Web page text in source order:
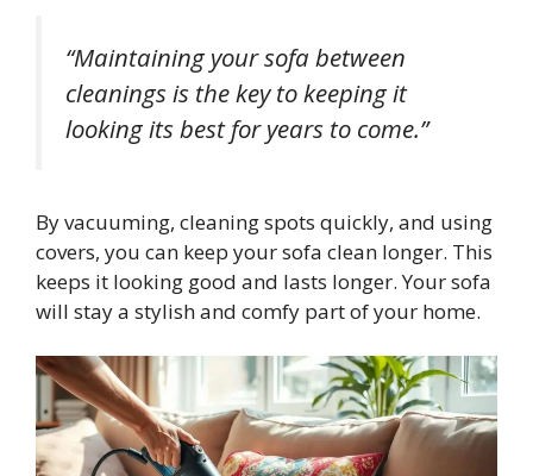
“Maintaining your sofa between
cleanings is the key to keeping it
looking its best for years to come.”
By vacuuming, cleaning spots quickly, and using
covers, you can keep your sofa clean longer. This
keeps it looking good and lasts longer. Your sofa
will stay a stylish and comfy part of your home.